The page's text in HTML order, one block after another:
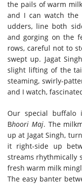
the pails of warm
and I can watch the
udders, line both
and gorging on the
rows, careful not to
swept up. Jagat
slight lifting of the
steaming, swirly-
and I watch,
Our special buffalo
Bhoori Maj. The
up at Jagat Singh,
it right-side up
streams rhythmically
fresh warm milk
The easy banter